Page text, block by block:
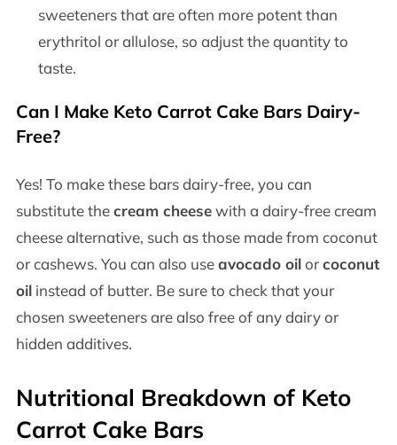
sweeteners that are often more potent than
erythritol or allulose, so adjust the quantity to
taste.
Can I Make Keto Carrot Cake Bars Dairy-
Free?
Yes! To make these bars dairy-free, you can
substitute thecream cheesewith a dairy-free cream
cheese alternative, such as those made from coconut
or cashews. You can also useavocado oilorcoconut
oilinstead of butter. Be sure to check that your
chosen sweeteners are also free of any dairy or
hidden additives.
Nutritional Breakdown of Keto
Carrot Cake Bars